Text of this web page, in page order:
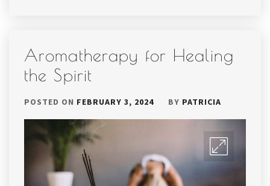
Aromatherapy for Healing
the Spirit
POSTED ON FEBRUARY 3, 2024 BY PATRICIA